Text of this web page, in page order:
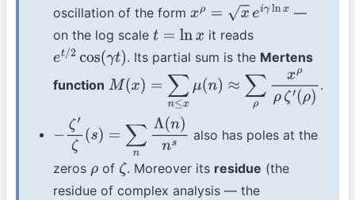
oscillation of the formxρ =xe iγ lnx
—
on the log scalet=ln x
it reads
et/ 2 cos(γt) . Its partial sum is the Mertens
function M( x)= ∑n≤ xμ (n)≈∑ρ xρρ ζ′( ρ ) .
−ζ′ζ(s)=∑nΛ (n n s also has poles at the
zeros ρ of ζ. Moreover its residue (the
residue of complex analysis — the